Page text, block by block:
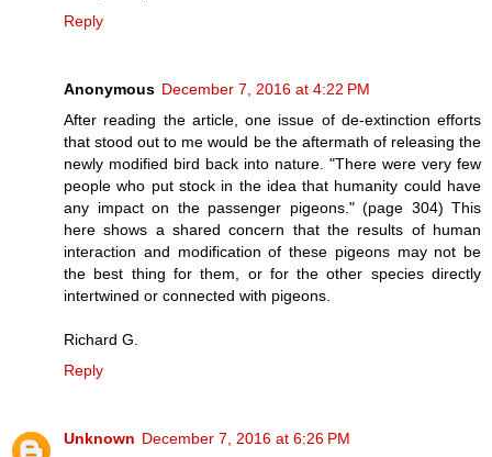
Reply
Anonymous December 7, 2016 at 4:22 PM
After reading the article, one issue of de-extinction efforts
that stood out to me would be the aftermath of releasing the
newly modified bird back into nature. "There were very few
people who put stock in the idea that humanity could have
any impact on the passenger pigeons." (page 304) This
here shows a shared concern that the results of human
interaction and modification of these pigeons may not be
the best thing for them, or for the other species directly
intertwined or connected with pigeons.
Richard G.
Reply
Unknown December 7, 2016 at 6:26 PM